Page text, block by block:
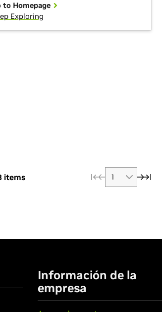
to Homepage
Exploring
items
Información de la
empresa